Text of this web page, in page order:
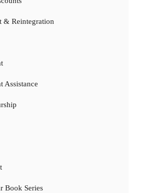
& Reintegration
Assistance
Book Series